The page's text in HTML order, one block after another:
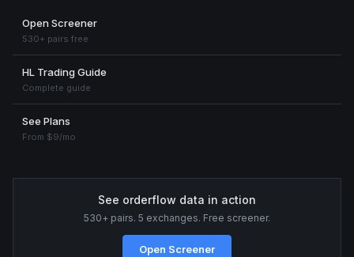
Open Screener
530+ pairs free
HL Trading Guide
Complete guide
See Plans
From $9/mo
See orderflow data in action
530+ pairs. 5 exchanges. Free screener.
Open Screener